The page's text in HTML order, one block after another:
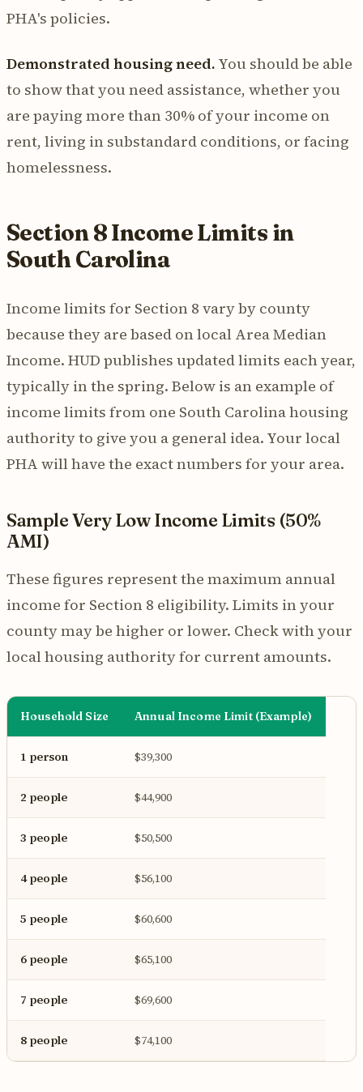
PHA's policies.
Demonstrated housing need. You should be able
to show that you need assistance, whether you
are paying more than 30% of your income on
rent, living in substandard conditions, or facing
homelessness.
Section 8 Income Limits in
South Carolina
Income limits for Section 8 vary by county
because they are based on local Area Median
Income. HUD publishes updated limits each year,
typically in the spring. Below is an example of
income limits from one South Carolina housing
authority to give you a general idea. Your local
PHA will have the exact numbers for your area.
Sample Very Low Income Limits (50%
AMI)
These figures represent the maximum annual
income for Section 8 eligibility. Limits in your
county may be higher or lower. Check with your
local housing authority for current amounts.
Household Size Annual Income Limit (Example)
1 person $39,300
2 people $44,900
3 people $50,500
4 people $56,100
5 people $60,600
6 people $65,100
7 people $69,600
8 people $74,100